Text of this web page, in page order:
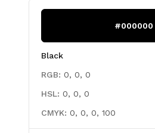
#000000
Black
RGB: 0, 0, 0
HSL: 0, 0, 0
CMYK: 0, 0, 0, 100